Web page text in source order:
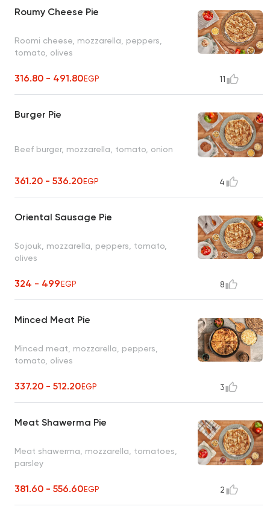
Roumy Cheese Pie
Roomi cheese, mozzarella, peppers,
tomato, olives
316.80 - 491.80EGP 11
Burger Pie
Beef burger, mozzarella, tomato, onion
361.20 - 536.20EGP 4
Oriental Sausage Pie
Sojouk, mozzarella, peppers, tomato,
olives
324 - 499EGP 8
Minced Meat Pie
Minced meat, mozzarella, peppers,
tomato, olives
337.20 - 512.20EGP 3
Meat Shawerma Pie
Meat shawerma, mozzarella, tomatoes,
parsley
381.60 - 556.60EGP 2